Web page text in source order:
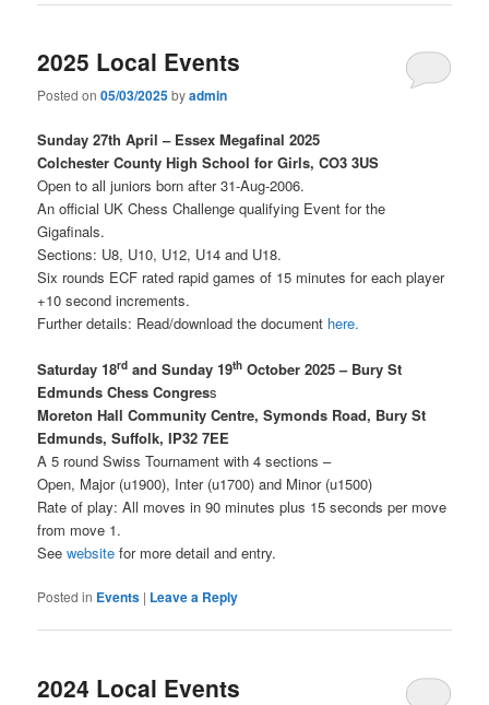
2025 Local Events
Posted on05/03/2025byadmin
Sunday 27th April – Essex Megafinal 2025
Colchester County High School for Girls, CO3 3US
Open to all juniors born after 31-Aug-2006.
An official UK Chess Challenge qualifying Event for the
Gigafinals.
Sections: U8, U10, U12, U14 and U18.
Six rounds ECF rated rapid games of 15 minutes for each player
+10 second increments.
Further details: Read/download the document here.
Saturday 18rd and Sunday 19th October 2025 – Bury St
Edmunds Chess Congress
Moreton Hall Community Centre, Symonds Road, Bury St
Edmunds, Suffolk, IP32 7EE
A 5 round Swiss Tournament with 4 sections –
Open, Major (u1900), Inter (u1700) and Minor (u1500)
Rate of play: All moves in 90 minutes plus 15 seconds per move
from move 1.
Seewebsite for more detail and entry.
Posted in Events | Leave a Reply
2024 Local Events